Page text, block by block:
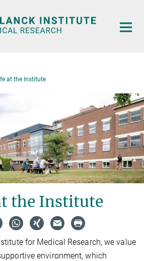
at the Institute
the Institute
for Medical Research, we value
environment, which